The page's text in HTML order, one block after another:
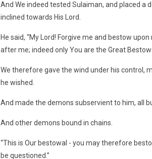
And We indeed tested Sulaiman, and placed a
inclined towards His Lord.
He said, “My Lord! Forgive me and bestow
after me; indeed only You are the Great
We therefore gave the wind under his control,
he wished.
And made the demons subservient to him, all
And other demons bound in chains.
“This is Our bestowal - you may therefore
be questioned.”